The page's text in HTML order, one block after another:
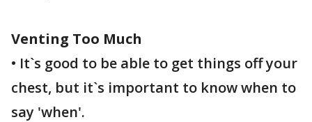
Venting Too Much
• It`s good to be able to get things off your
chest, but it`s important to know when to
say 'when'.